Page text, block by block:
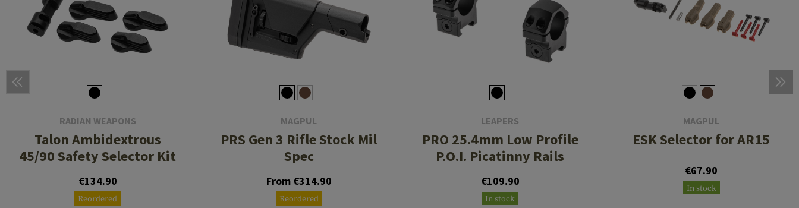
RADIAN WEAPONS
Talon Ambidextrous
45/90 Safety Selector Kit
€134.90
Reordered
MAGPUL
PRS Gen 3 Rifle Stock Mil
Spec
From €314.90
Reordered
LEAPERS
PRO 25.4mm Low Profile
P.O.I. Picatinny Rails
€109.90
In stock
MAGPUL
ESK Selector for AR15
€67.90
In stock